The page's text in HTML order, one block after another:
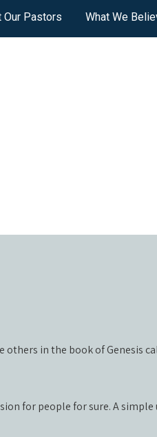
Our Pastors What We
in the book of Genesis
for people for sure. A